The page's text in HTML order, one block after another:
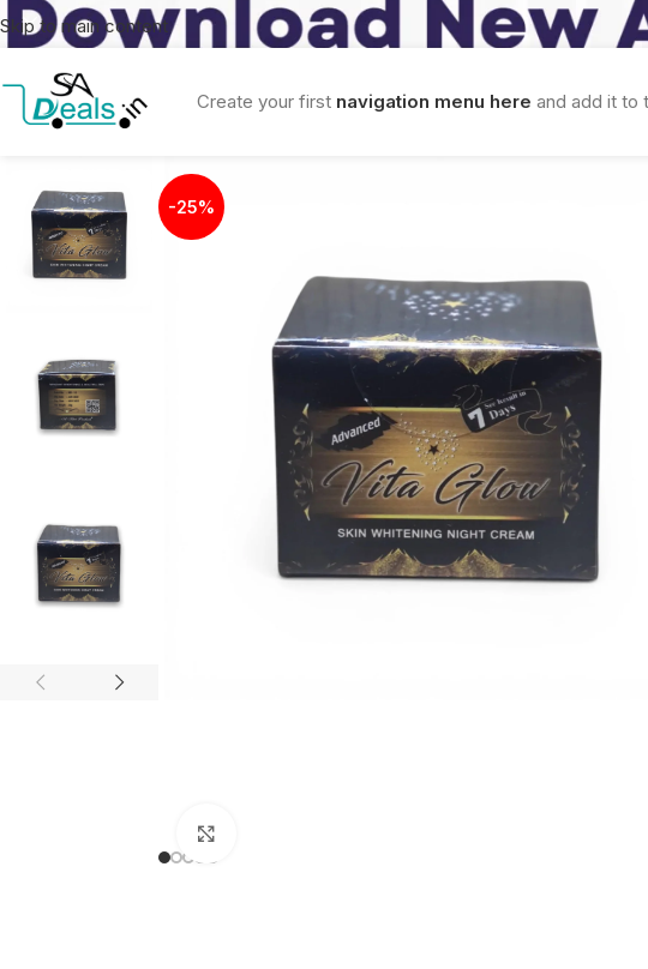
Skip to main content
Create your first navigation menu here and add it to
-25%